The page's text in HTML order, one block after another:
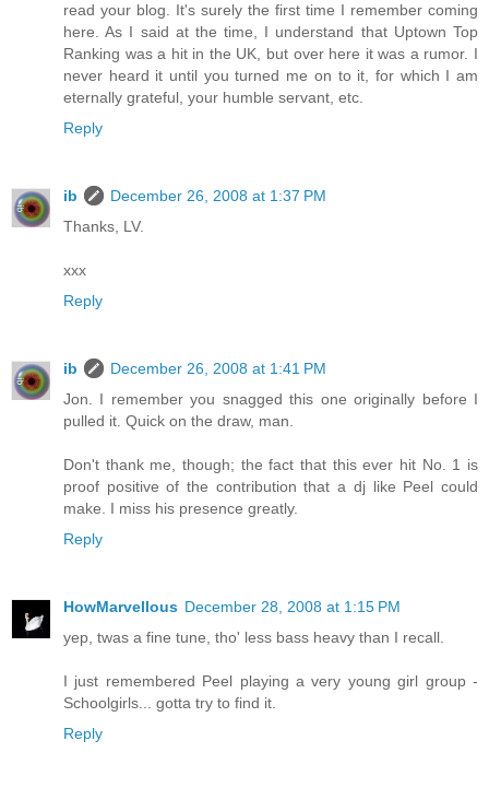
read your blog. It's surely the first time I remember coming
here. As I said at the time, I understand that Uptown Top
Ranking was a hit in the UK, but over here it was a rumor. I
never heard it until you turned me on to it, for which I am
eternally grateful, your humble servant, etc.
Reply
ib
December 26, 2008 at 1:37 PM
Thanks, LV.
xxx
Reply
ib
December 26, 2008 at 1:41 PM
Jon. I remember you snagged this one originally before I
pulled it. Quick on the draw, man.
Don't thank me, though; the fact that this ever hit No. 1 is
proof positive of the contribution that a dj like Peel could
make. I miss his presence greatly.
Reply
HowMarvellous December 28, 2008 at 1:15 PM
yep, twas a fine tune, tho' less bass heavy than I recall.
I just remembered Peel playing a very young girl group -
Schoolgirls... gotta try to find it.
Reply